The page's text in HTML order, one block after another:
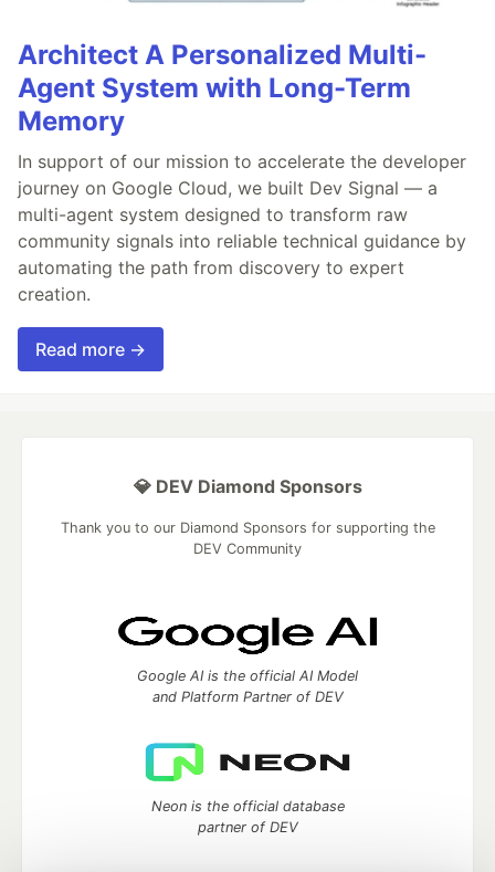
Architect A Personalized Multi-
Agent System with Long-Term
Memory
In support of our mission to accelerate the developer
journey on Google Cloud, we built Dev Signal — a
multi-agent system designed to transform raw
community signals into reliable technical guidance by
automating the path from discovery to expert
creation.
Read more →
💎 DEV Diamond Sponsors
Thank you to our Diamond Sponsors for supporting the
DEV Community
Google AI is the official AI Model
and Platform Partner of DEV
Neon is the official database
partner of DEV